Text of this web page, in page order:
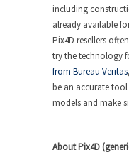
including
already available
Pix4D resellers
try the technology
from Bureau Veritas
be an accurate tool
models and make
About Pix4D